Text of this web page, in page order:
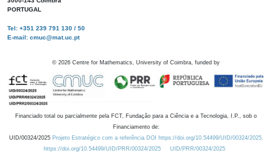
PORTUGAL
Tel: +351 239 791 130 / 50
E-mail: cmuc@mat.uc.pt
© 2026 Centre for Mathematics, University of Coimbra, funded by
Financiado total ou parcialmente pela FCT, Fundação para a Ciência e a Tecnologia, I.P., sob o
Financiamento de:
UID/00324/2025 Projeto Estratégico com a referência DOI https://doi.org/10.54499/UID/00324/2025.
https://doi.org/10.54499/UID/PRR/00324/2025
UID/PRR/00324/2025